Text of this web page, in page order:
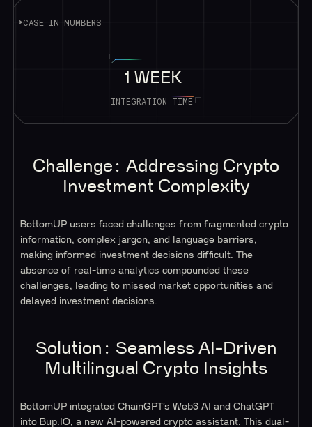
CASE IN NUMBERS
1 WEEK
INTEGRATION TIME
Challenge: Addressing Crypto
Investment Complexity
BottomUP users faced challenges from fragmented crypto
information, complex jargon, and language barriers,
making informed investment decisions difficult. The
absence of real-time analytics compounded these
challenges, leading to missed market opportunities and
delayed investment decisions.
Solution: Seamless AI-Driven
Multilingual Crypto Insights
BottomUP integrated ChainGPT’s Web3 AI and ChatGPT
into Bup.IO, a new AI-powered crypto assistant. This dual-